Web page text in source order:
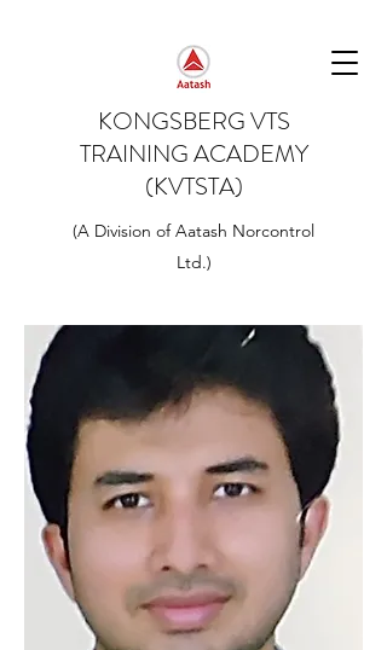
KONGSBERG VTS
TRAINING ACADEMY
(KVTSTA)
(A Division of Aatash Norcontrol
Ltd.)